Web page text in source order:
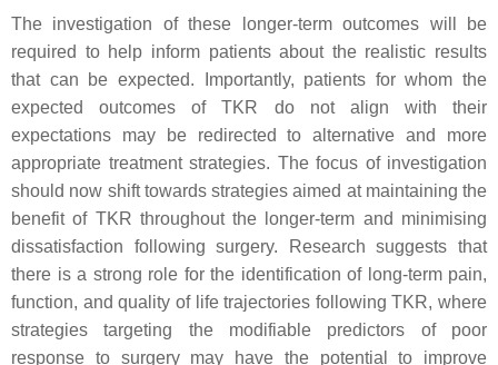
The investigation of these longer-term outcomes will be
required to help inform patients about the realistic results
that can be expected. Importantly, patients for whom the
expected outcomes of TKR do not align with their
expectations may be redirected to alternative and more
appropriate treatment strategies. The focus of investigation
should now shift towards strategies aimed at maintaining the
benefit of TKR throughout the longer-term and minimising
dissatisfaction following surgery. Research suggests that
there is a strong role for the identification of long-term pain,
function, and quality of life trajectories following TKR, where
strategies targeting the modifiable predictors of poor
response to surgery may have the potential to improve